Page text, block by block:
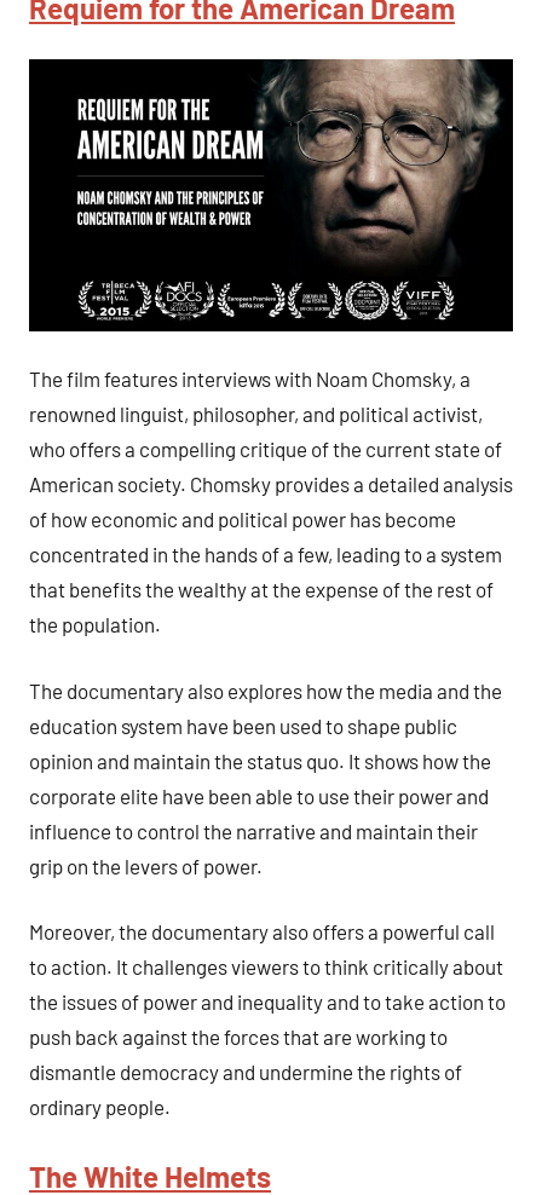
Requiem for the American Dream
The film features interviews with Noam Chomsky, a
renowned linguist, philosopher, and political activist,
who offers a compelling critique of the current state of
American society. Chomsky provides a detailed analysis
of how economic and political power has become
concentrated in the hands of a few, leading to a system
that benefits the wealthy at the expense of the rest of
the population.
The documentary also explores how the media and the
education system have been used to shape public
opinion and maintain the status quo. It shows how the
corporate elite have been able to use their power and
influence to control the narrative and maintain their
grip on the levers of power.
Moreover, the documentary also offers a powerful call
to action. It challenges viewers to think critically about
the issues of power and inequality and to take action to
push back against the forces that are working to
dismantle democracy and undermine the rights of
ordinary people.
The White Helmets